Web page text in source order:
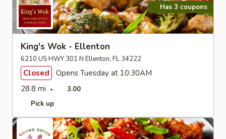
Has 3 coupons
King's Wok - Ellenton
6210 US HWY 301 N Ellenton, FL 34222
Closed
Opens Tuesday at 10:30AM
28.8 mi
3.00
Pick up